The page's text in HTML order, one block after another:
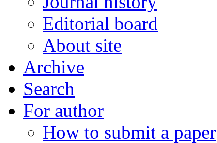
Editorial board
About site
Archive
Search
For author
How to submit a paper